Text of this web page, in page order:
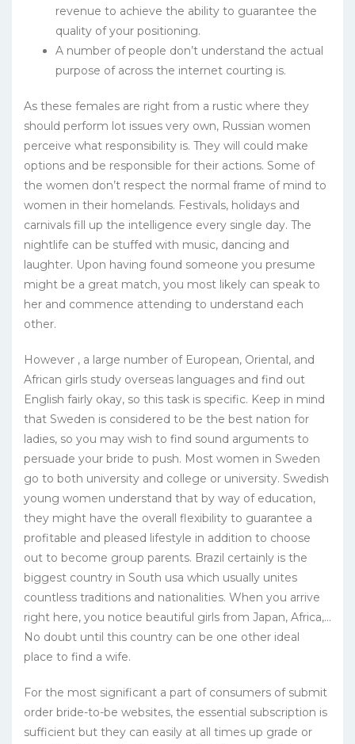
revenue to achieve the ability to guarantee the
quality of your positioning.
A number of people don’t understand the actual
purpose of across the internet courting is.
As these females are right from a rustic where they
should perform lot issues very own, Russian women
perceive what responsibility is. They will could make
options and be responsible for their actions. Some of
the women don’t respect the normal frame of mind to
women in their homelands. Festivals, holidays and
carnivals fill up the intelligence every single day. The
nightlife can be stuffed with music, dancing and
laughter. Upon having found someone you presume
might be a great match, you most likely can speak to
her and commence attending to understand each
other.
However , a large number of European, Oriental, and
African girls study overseas languages and find out
English fairly okay, so this task is specific. Keep in mind
that Sweden is considered to be the best nation for
ladies, so you may wish to find sound arguments to
persuade your bride to push. Most women in Sweden
go to both university and college or university. Swedish
young women understand that by way of education,
they might have the overall flexibility to guarantee a
profitable and pleased lifestyle in addition to choose
out to become group parents. Brazil certainly is the
biggest country in South usa which usually unites
countless traditions and nationalities. When you arrive
right here, you notice beautiful girls from Japan, Africa,…
No doubt until this country can be one other ideal
place to find a wife.
For the most significant a part of consumers of submit
order bride-to-be websites, the essential subscription is
sufficient but they can easily at all times up grade or